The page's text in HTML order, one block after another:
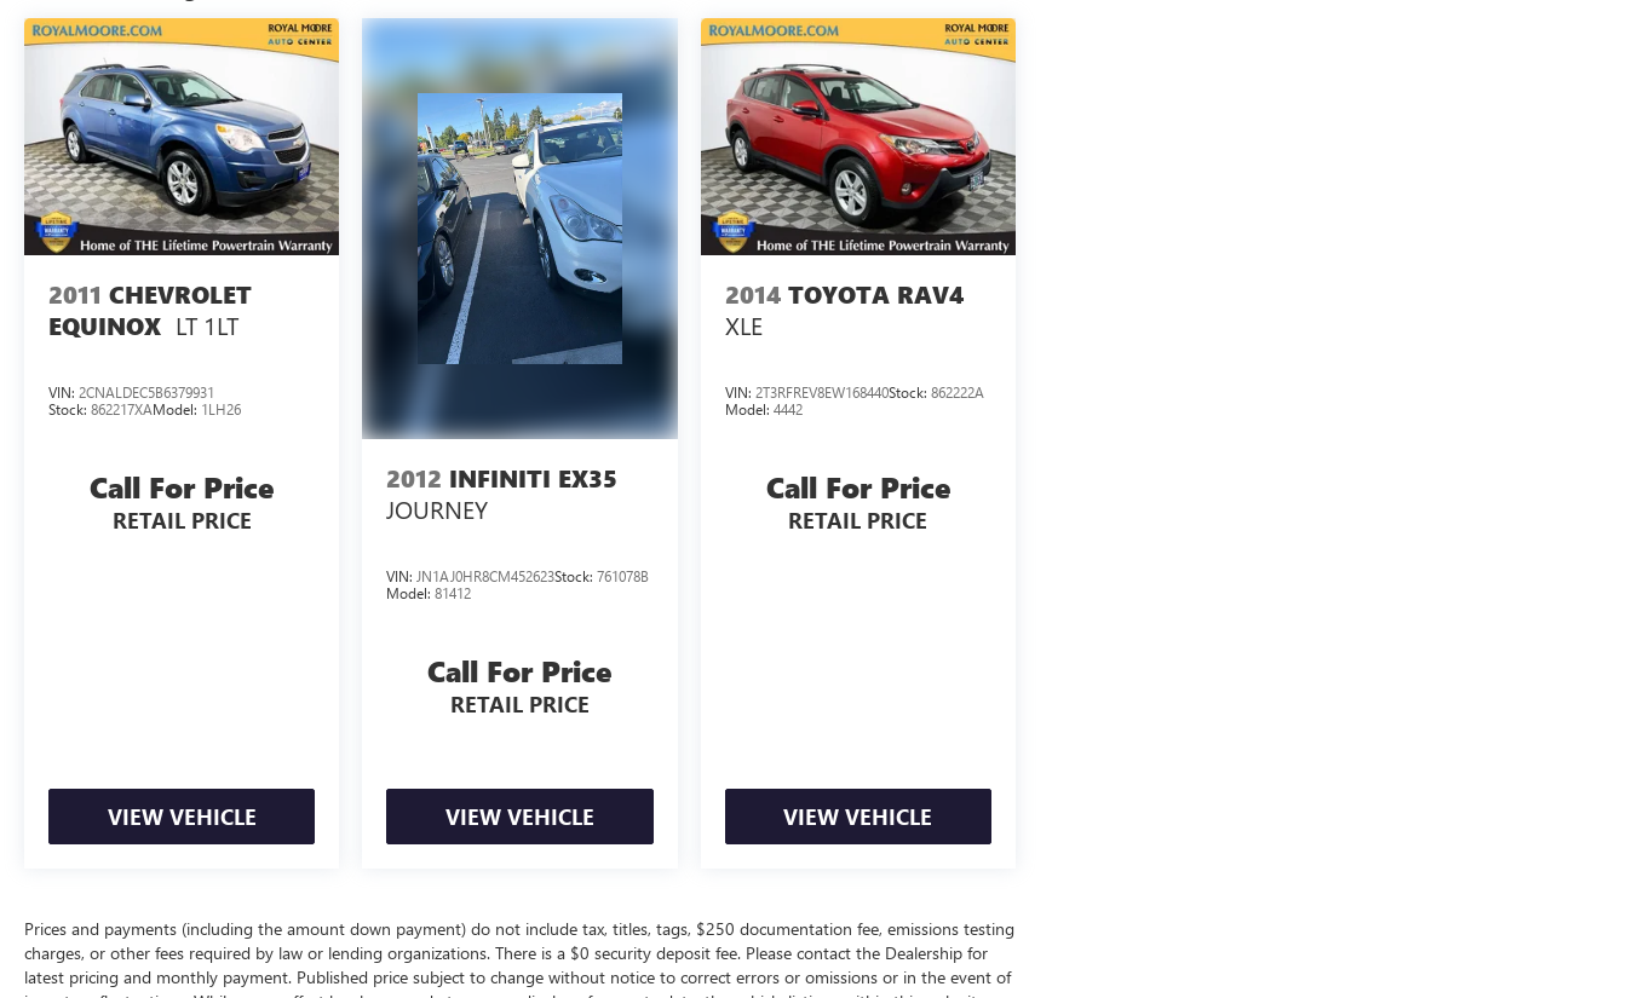
2011 CHEVROLET
EQUINOX LT 1LT
VIN: 2CNALDEC5B6379931
Stock: 862217XAModel: 1LH26
Call For Price
RETAIL PRICE
VIEW VEHICLE
2012 INFINITI EX35
JOURNEY
VIN: JN1AJ0HR8CM452623Stock:761078B
Model:81412
Call For Price
RETAIL PRICE
VIEW VEHICLE
2014 TOYOTA RAV4
XLE
VIN: 2T3RFREV8EW168440Stock: 862222A
Model: 4442
Call For Price
RETAIL PRICE
VIEW VEHICLE
Prices and payments (including the amount down payment) do not include tax, titles, tags, $250 documentation fee, emissions testing
charges, or other fees required by law or lending organizations. There is a $0 security deposit fee. Please contact the Dealership for
latest pricing and monthly payment. Published price subject to change without notice to correct errors or omissions or in the event of